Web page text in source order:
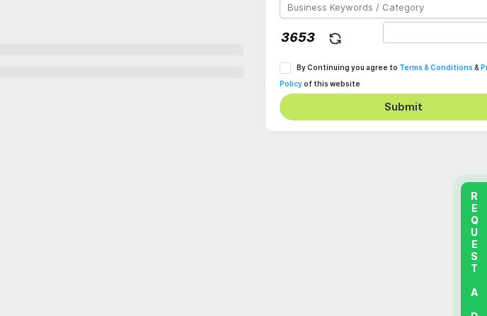
By Continuing you agree to Terms & Conditions &
Policyof this website
Submit
REQUEST A DEMO